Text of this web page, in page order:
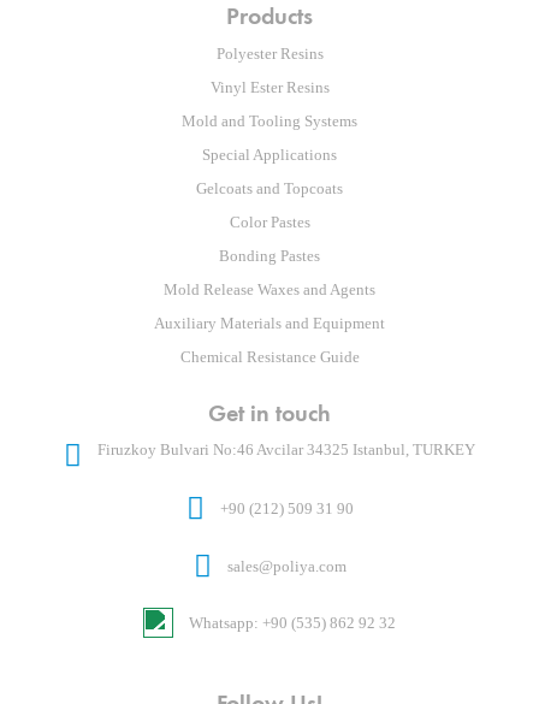
Products
Polyester Resins
Vinyl Ester Resins
Mold and Tooling Systems
Special Applications
Gelcoats and Topcoats
Color Pastes
Bonding Pastes
Mold Release Waxes and Agents
Auxiliary Materials and Equipment
Chemical Resistance Guide
Get in touch
Firuzkoy Bulvari No:46 Avcilar 34325 Istanbul, TURKEY
+90 (212) 509 31 90
sales@poliya.com
Whatsapp: +90 (535) 862 92 32